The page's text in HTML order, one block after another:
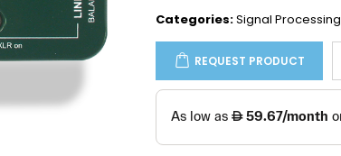
Categories:Signal Processing
REQUEST PRODUCT